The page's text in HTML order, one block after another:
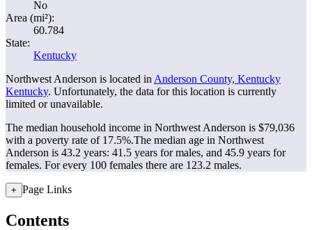
No
Area (mi²):
60.784
State:
Kentucky
Northwest Anderson is located in Anderson County, Kentucky
Kentucky. Unfortunately, the data for this location is currently
limited or unavailable.
The median household income in Northwest Anderson is $79,036
with a poverty rate of 17.5%.The median age in Northwest
Anderson is 43.2 years: 41.5 years for males, and 45.9 years for
females. For every 100 females there are 123.2 males.
+ Page Links
Contents